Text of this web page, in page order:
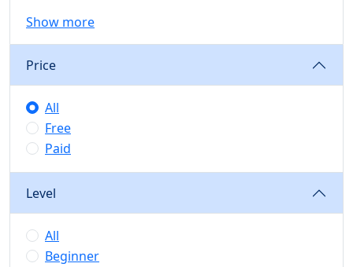
Show more
Price
All
Free
Paid
Level
All
Beginner